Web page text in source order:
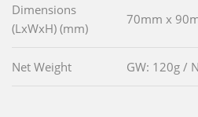
Dimensions
(LxWxH) (mm)
70mm x
Net Weight GW: 120g /